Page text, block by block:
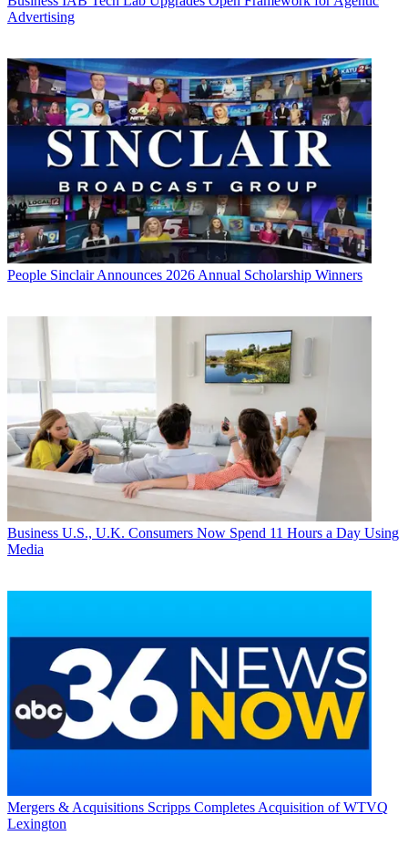
Advertising
People Sinclair Announces 2026 Annual Scholarship Winners
Business U.S., U.K. Consumers Now Spend 11 Hours a Day Using
Media
Mergers & Acquisitions Scripps Completes Acquisition of WTVQ
Lexington